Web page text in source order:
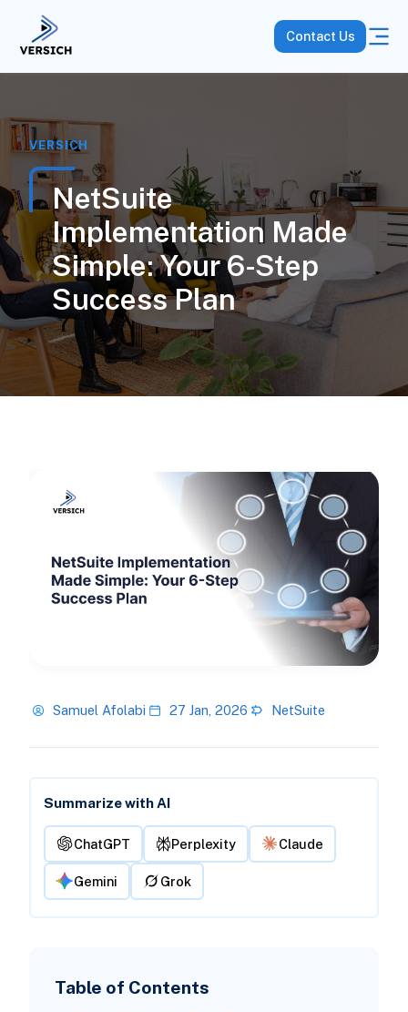
Contact Us
VERSICH
NetSuite
Implementation Made
Simple: Your 6-Step
Success Plan
Samuel Afolabi 27 Jan, 2026 NetSuite
Summarize with AI
ChatGPT Perplexity Claude
Gemini Grok
Table of Contents